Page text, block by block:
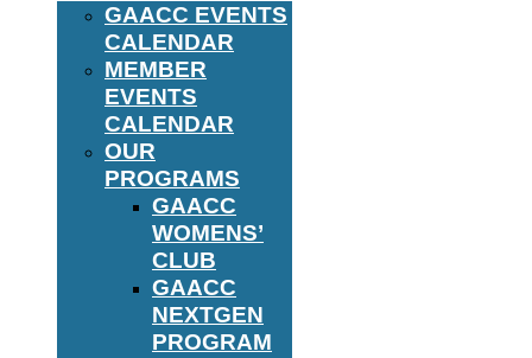
GAACC EVENTS
CALENDAR
MEMBER
EVENTS
CALENDAR
OUR
PROGRAMS
GAACC
WOMENS’
CLUB
GAACC
NEXTGEN
PROGRAM